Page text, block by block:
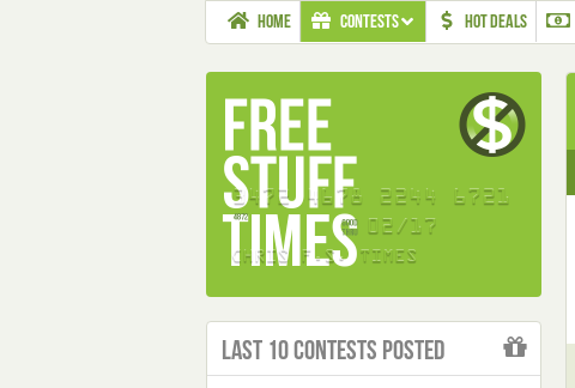
HOME CONTESTS HOT DEALS
Last 10 Contests Posted